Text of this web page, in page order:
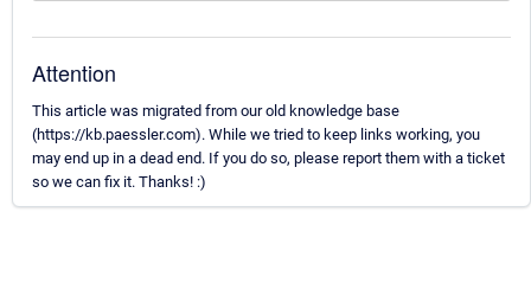
Attention
This article was migrated from our old knowledge base
(https://kb.paessler.com). While we tried to keep links working, you
may end up in a dead end. If you do so, please report them with a ticket
so we can fix it. Thanks! :)